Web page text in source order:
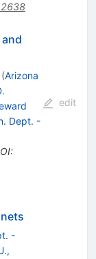
(Arizona
Dept. -
:
edit
-